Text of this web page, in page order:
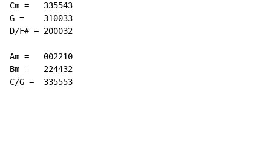
Cm =   335543
G =    310033
D/F# = 200032
Am =   002210
Bm =   224432
C/G =  335553